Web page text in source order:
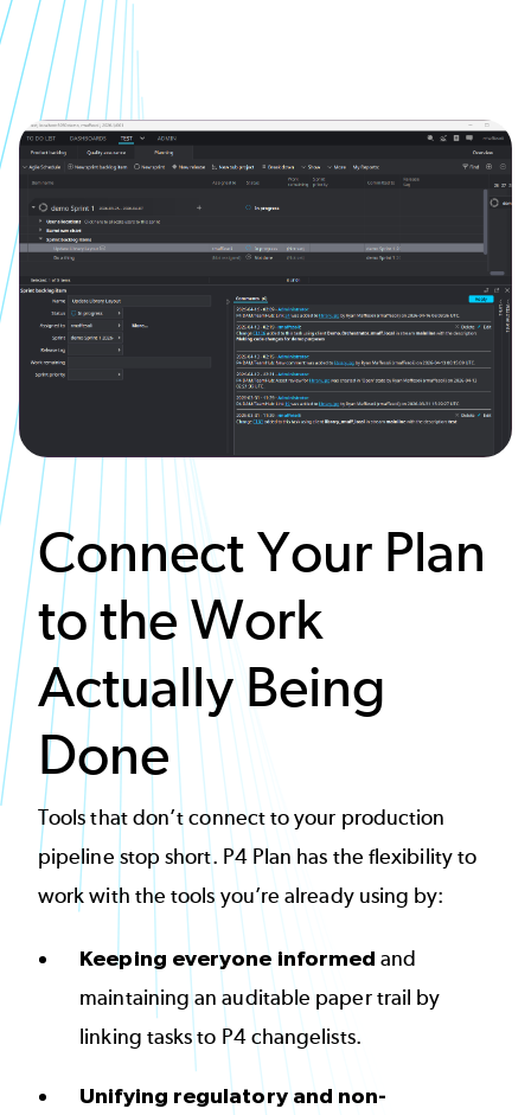
Image
Connect Your Plan
to the Work
Actually Being
Done
Tools that don’t connect to your production
pipeline stop short. P4 Plan has the flexibility to
work with the tools you’re already using by:
Keeping everyone informed and
maintaining an auditable paper trail by
linking tasks to P4 changelists.
Unifying regulatory and non-